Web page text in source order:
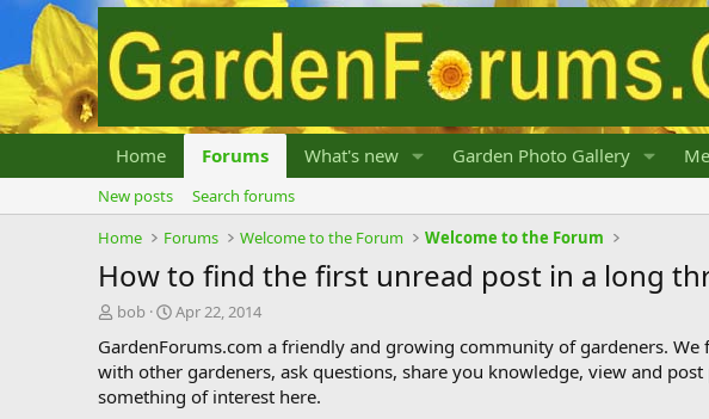
Home Forums What's new Garden Photo Gallery
New posts
Search forums
Home
Forums Welcome to the Forum Welcome to the Forum
How to find the first unread post in a long
T
r
e
a
bob
S
a
r
t
Apr 22, 2014
GardenForums.com a friendly and growing community of gardeners. We
with other gardeners, ask questions, share you knowledge, view and
something of interest here.